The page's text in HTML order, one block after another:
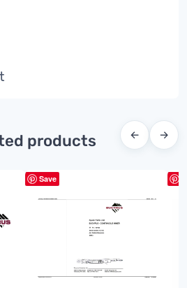
products ← →
Save